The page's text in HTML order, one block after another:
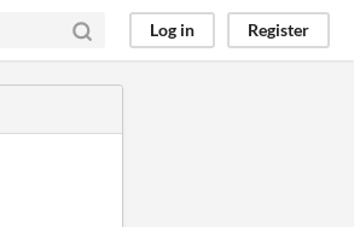
Log in Register